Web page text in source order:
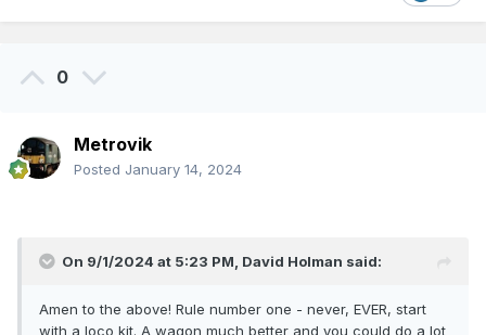
0
Metrovik
Posted January 14, 2024
On 9/1/2024 at 5:23 PM, David Holman said:
Amen to the above! Rule number one - never, EVER, start
with a loco kit. A wagon much better and you could do a lot